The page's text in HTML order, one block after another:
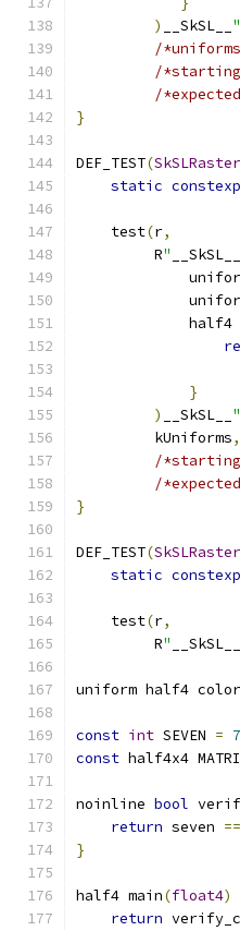
)
__SkSL__
/
/
/
}
DEF_TEST(
static
    test
(r,
         R
" __SkSL__
half4
}
)
__SkSL__
         kUniforms
,
/
/
}
DEF_TEST(
static
    test
(r,
         R
" __SkSL__
uniform half4
const int SEVEN = 7
const half4x4
noinline bool
return seven ==
}
half4 main(float4)
return